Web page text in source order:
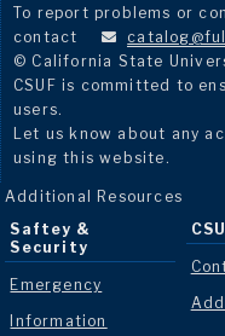
To report problems or
contact
© California State
CSUF is committed to
users.
Let us know about any
using this website.
Additional Resources
Saftey &
Security
Emergency
Information